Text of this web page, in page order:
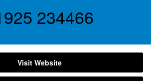
234466
Visit Website